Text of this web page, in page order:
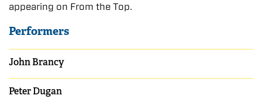
appearing on From the Top.
Performers
John Brancy
Peter Dugan